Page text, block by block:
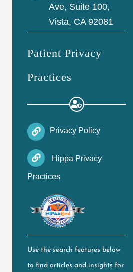
Ave, Suite 100,
Vista, CA 92081
Patient Privacy
Practices
Privacy Policy
Hippa Privacy
Practices
Use the search features below
to find articles and insights for